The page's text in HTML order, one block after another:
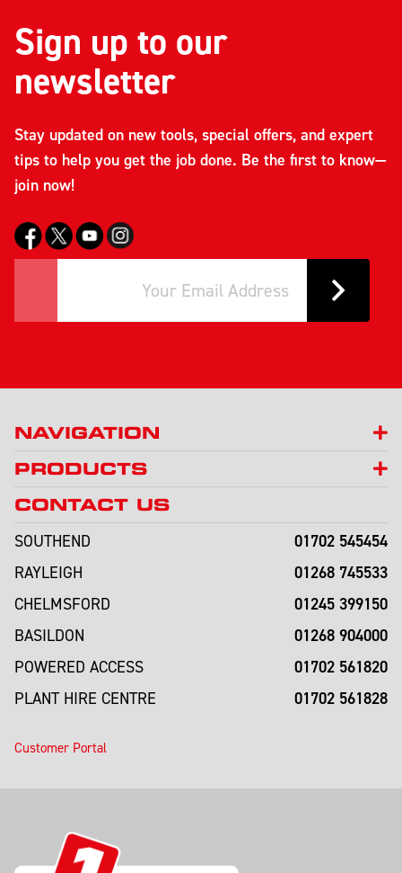
Sign up to our
newsletter
Stay updated on new tools, special offers, and expert
tips to help you get the job done. Be the first to know—
join now!
NAVIGATION
PRODUCTS
CONTACT US
SOUTHEND
01702 545454
RAYLEIGH 01268 745533
CHELMSFORD 01245 399150
BASILDON 01268 904000
POWERED ACCESS 01702 561820
PLANT HIRE CENTRE 01702 561828
Customer Portal